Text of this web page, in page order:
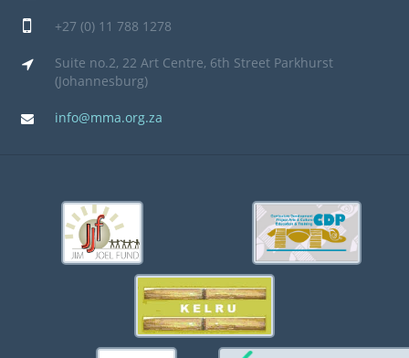
+27 (0) 11 788 1278
Suite no.2, 22 Art Centre, 6th Street Parkhurst
(Johannesburg)
info@mma.org.za